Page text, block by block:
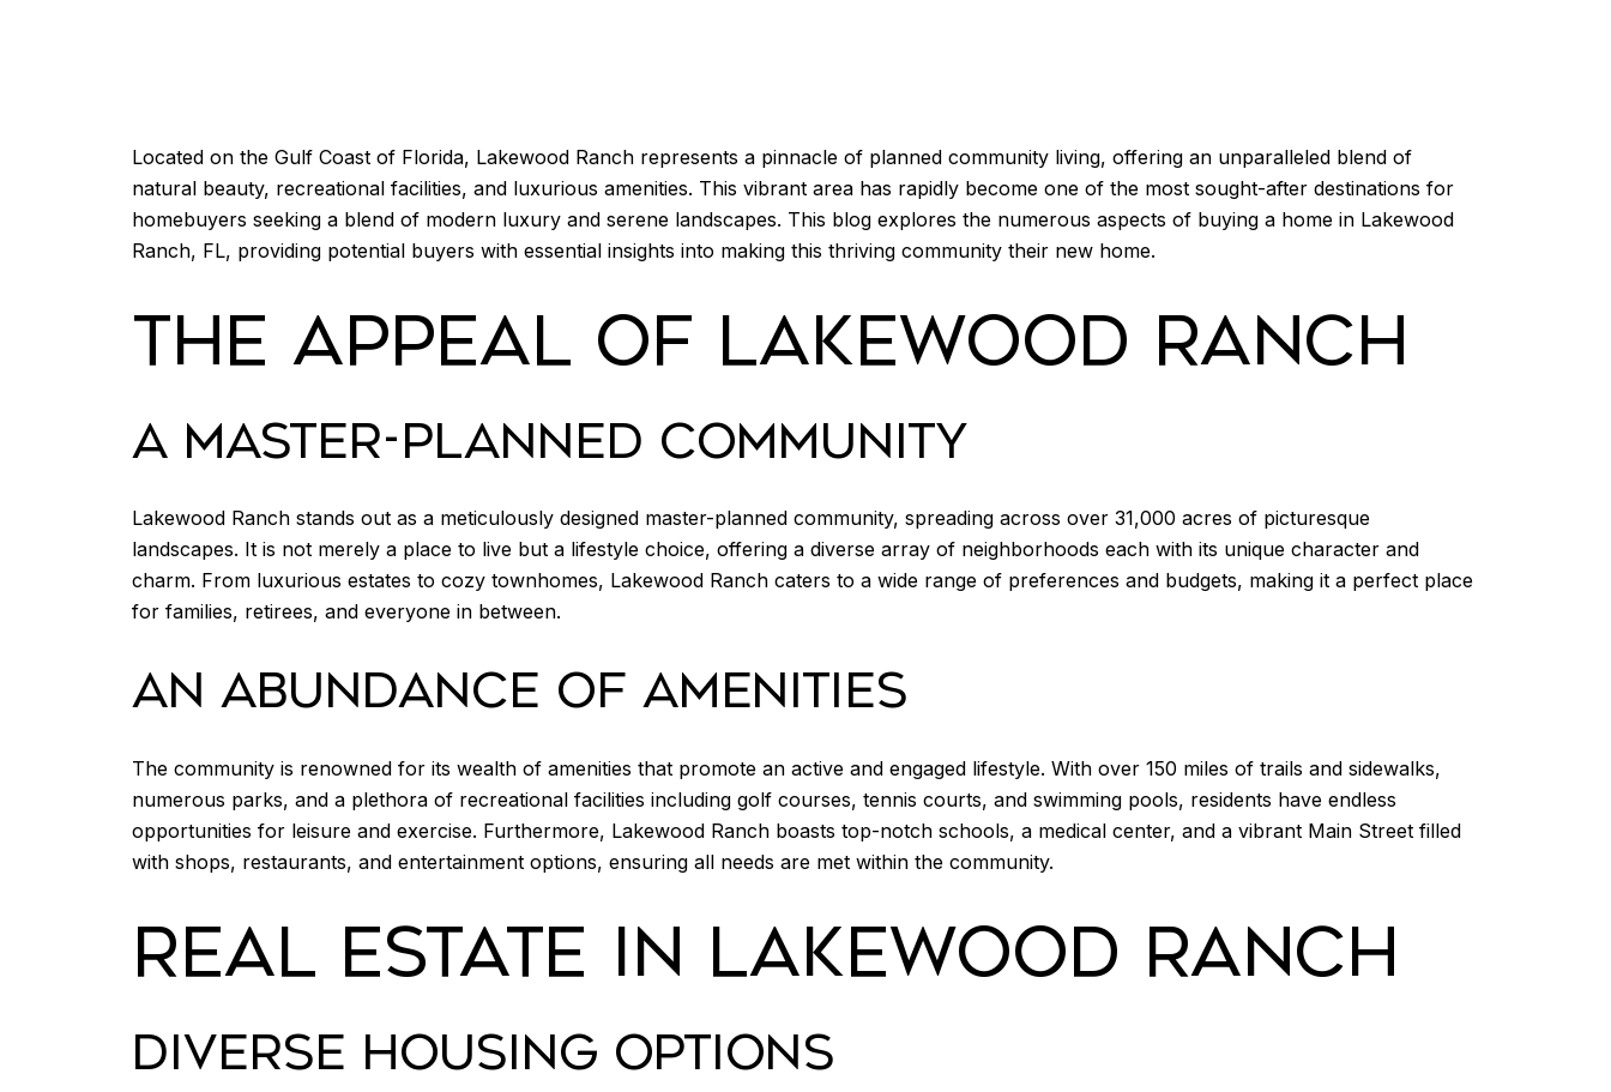
Located on the Gulf Coast of Florida, Lakewood Ranch represents a pinnacle of planned community living, offering an unparalleled blend of
natural beauty, recreational facilities, and luxurious amenities. This vibrant area has rapidly become one of the most sought-after destinations for
homebuyers seeking a blend of modern luxury and serene landscapes. This blog explores the numerous aspects of buying a home in Lakewood
Ranch, FL, providing potential buyers with essential insights into making this thriving community their new home.
THE APPEAL OF LAKEWOOD RANCH
A MASTER-PLANNED COMMUNITY
Lakewood Ranch stands out as a meticulously designed master-planned community, spreading across over 31,000 acres of picturesque
landscapes. It is not merely a place to live but a lifestyle choice, offering a diverse array of neighborhoods each with its unique character and
charm. From luxurious estates to cozy townhomes, Lakewood Ranch caters to a wide range of preferences and budgets, making it a perfect place
for families, retirees, and everyone in between.
AN ABUNDANCE OF AMENITIES
The community is renowned for its wealth of amenities that promote an active and engaged lifestyle. With over 150 miles of trails and sidewalks,
numerous parks, and a plethora of recreational facilities including golf courses, tennis courts, and swimming pools, residents have endless
opportunities for leisure and exercise. Furthermore, Lakewood Ranch boasts top-notch schools, a medical center, and a vibrant Main Street filled
with shops, restaurants, and entertainment options, ensuring all needs are met within the community.
REAL ESTATE IN LAKEWOOD RANCH
DIVERSE HOUSING OPTIONS